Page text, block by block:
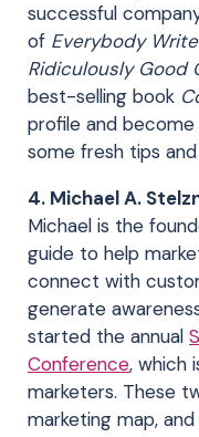
successful
of Everybody
Ridiculously Good
best-selling book
profile and
some fresh tips
4. Michael A.
Michael is the
guide to help
connect with
generate
started the annual
Conference, which
marketers. These
marketing map,